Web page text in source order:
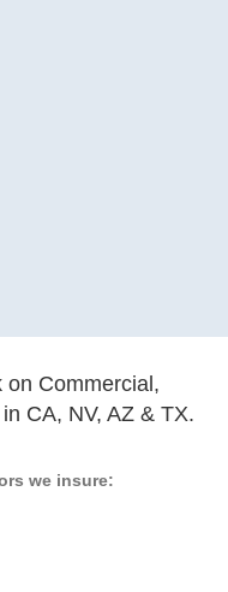
on Commercial,
CA, NV, AZ & TX.
we insure: